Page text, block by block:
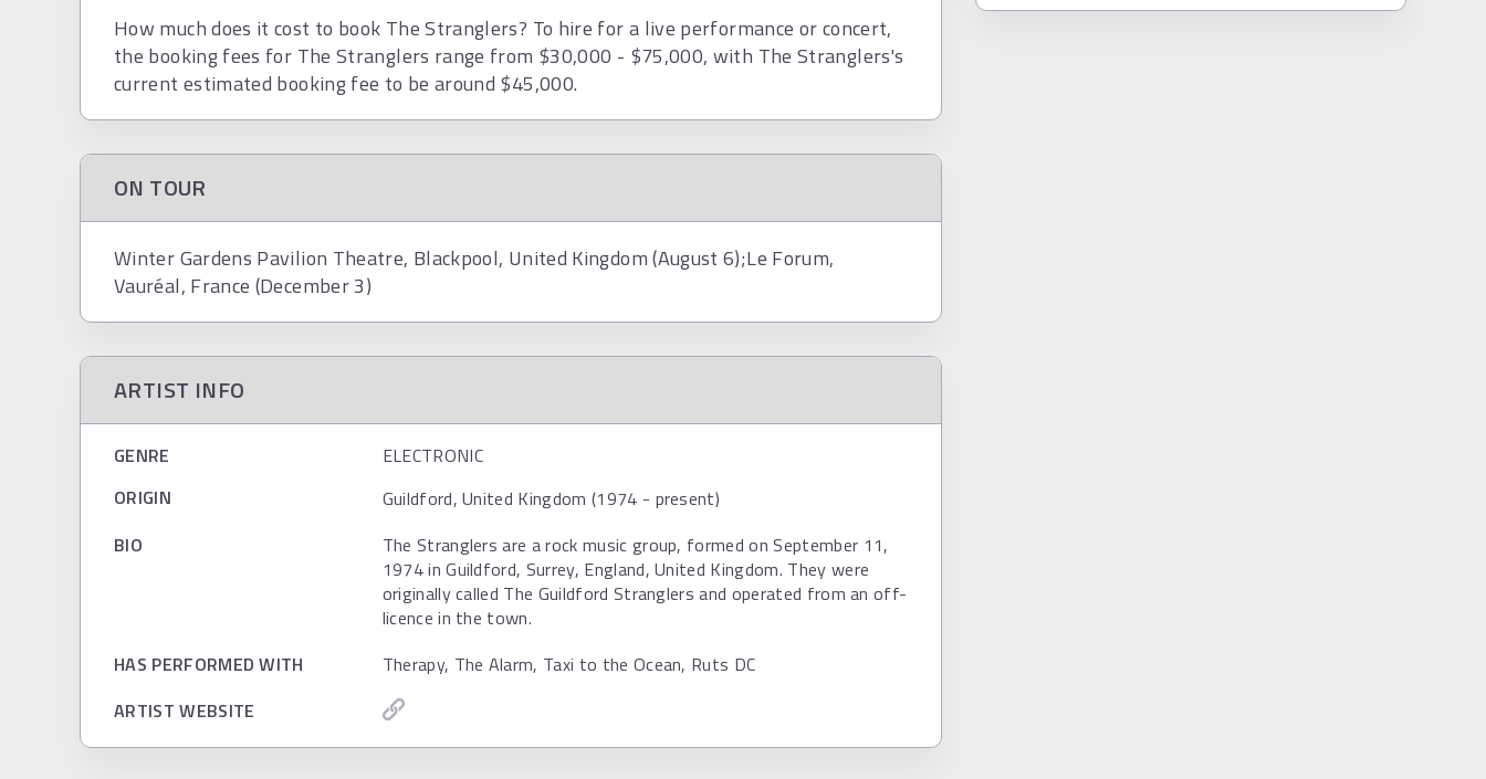
How much does it cost to book The Stranglers? To hire for a live performance or concert,
the booking fees for The Stranglers range from $30,000 - $75,000, with The Stranglers's
current estimated booking fee to be around $45,000.
ON TOUR
Winter Gardens Pavilion Theatre, Blackpool, United Kingdom (August 6);Le Forum,
Vauréal, France (December 3)
ARTIST INFO
GENRE
ELECTRONIC
ORIGIN
Guildford, United Kingdom (1974 - present)
BIO
The Stranglers are a rock music group, formed on September 11,
1974 in Guildford, Surrey, England, United Kingdom. They were
originally called The Guildford Stranglers and operated from an off-
licence in the town.
HAS PERFORMED WITH
Therapy, The Alarm, Taxi to the Ocean, Ruts DC
ARTIST WEBSITE